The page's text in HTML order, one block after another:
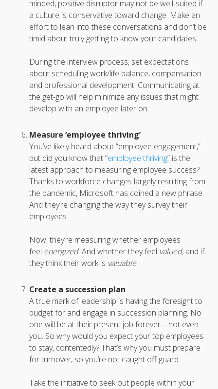
minded, positive disruptor may not be well-suited if
a culture is conservative toward change. Make an
effort to lean into these conversations and don’t be
timid about truly getting to know your candidates.
During the interview process, set expectations
about scheduling work/life balance, compensation
and professional development. Communicating at
the get-go will help minimize any issues that might
develop with an employee later on.
Measure ‘employee thriving’
You’ve likely heard about “employee engagement,”
but did you know that “employee thriving” is the
latest approach to measuring employee success?
Thanks to workforce changes largely resulting from
the pandemic, Microsoft has coined a new phrase.
And they’re changing the way they survey their
employees.
Now, they’re measuring whether employees
feel energized. And whether they feel valued, and if
they think their work is valuable.
Create a succession plan
A true mark of leadership is having the foresight to
budget for and engage in succession planning. No
one will be at their present job forever—not even
you. So why would you expect your top employees
to stay, contentedly? That’s why you must prepare
for turnover, so you’re not caught off guard.
Take the initiative to seek out people within your